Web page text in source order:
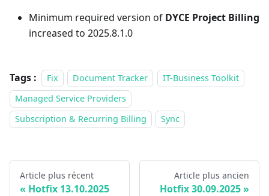
Minimum required version of DYCE Project Billing
increased to 2025.8.1.0
Tags : Fix Document Tracker
IT-Business Toolkit
Managed Service Providers
Subscription & Recurring Billing
Sync
Article plus récent
Hotfix 13.10.2025
Article plus ancien
Hotfix 30.09.2025